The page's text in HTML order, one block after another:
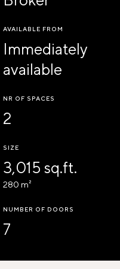
AVAILABLE FROM
Immediately
available
NR OF SPACES
2
SIZE
3,015 sq.ft.
280 m²
NUMBER OF DOORS
7